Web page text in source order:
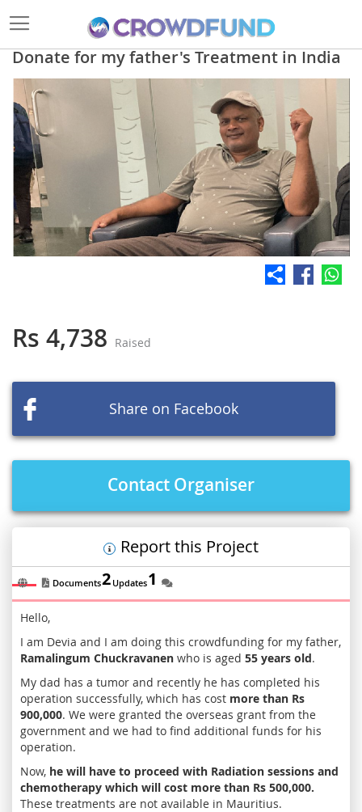
Donate for my father's Treatment in India
Rs 4,738 Raised
Share on Facebook
Contact Organiser
Report this Project
Hello,
I am Devia and I am doing this crowdfunding for my father,
Ramalingum Chuckravanen who is aged 55 years old.
My dad has a tumor and recently he has completed his
operation successfully, which has cost more than Rs
900,000. We were granted the overseas grant from the
government and we had to find additional funds for his
operation.
Now, he will have to proceed with Radiation sessions and
chemotherapy which will cost more than Rs 500,000.
These treatments are not available in Mauritius.
Documents2 Updates1
Skip
to
the
end
of
the
images
gallery
the
beginning
gallery